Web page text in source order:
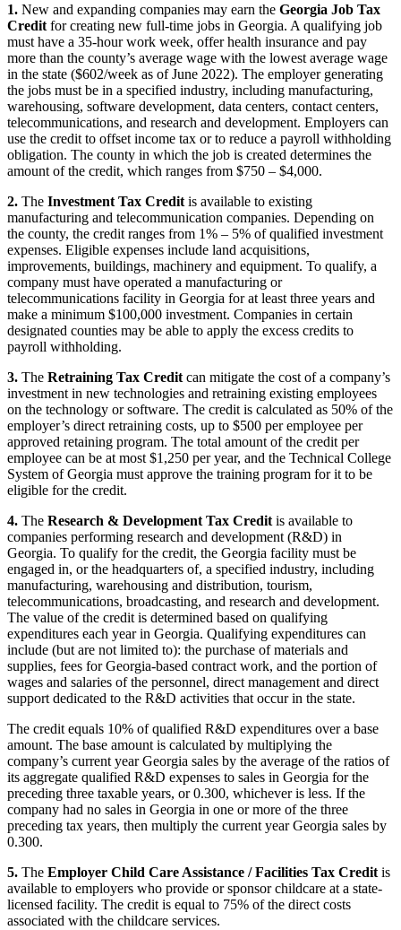
1. New and expanding companies may earn the Georgia Job Tax
Credit for creating new full-time jobs in Georgia. A qualifying job
must have a 35-hour work week, offer health insurance and pay
more than the county’s average wage with the lowest average wage
in the state ($602/week as of June 2022). The employer generating
the jobs must be in a specified industry, including manufacturing,
warehousing, software development, data centers, contact centers,
telecommunications, and research and development. Employers can
use the credit to offset income tax or to reduce a payroll withholding
obligation. The county in which the job is created determines the
amount of the credit, which ranges from $750 – $4,000.
2. The Investment Tax Credit is available to existing
manufacturing and telecommunication companies. Depending on
the county, the credit ranges from 1% – 5% of qualified investment
expenses. Eligible expenses include land acquisitions,
improvements, buildings, machinery and equipment. To qualify, a
company must have operated a manufacturing or
telecommunications facility in Georgia for at least three years and
make a minimum $100,000 investment. Companies in certain
designated counties may be able to apply the excess credits to
payroll withholding.
3. The Retraining Tax Credit can mitigate the cost of a company’s
investment in new technologies and retraining existing employees
on the technology or software. The credit is calculated as 50% of the
employer’s direct retraining costs, up to $500 per employee per
approved retaining program. The total amount of the credit per
employee can be at most $1,250 per year, and the Technical College
System of Georgia must approve the training program for it to be
eligible for the credit.
4. The Research & Development Tax Credit is available to
companies performing research and development (R&D) in
Georgia. To qualify for the credit, the Georgia facility must be
engaged in, or the headquarters of, a specified industry, including
manufacturing, warehousing and distribution, tourism,
telecommunications, broadcasting, and research and development.
The value of the credit is determined based on qualifying
expenditures each year in Georgia. Qualifying expenditures can
include (but are not limited to): the purchase of materials and
supplies, fees for Georgia-based contract work, and the portion of
wages and salaries of the personnel, direct management and direct
support dedicated to the R&D activities that occur in the state.
The credit equals 10% of qualified R&D expenditures over a base
amount. The base amount is calculated by multiplying the
company’s current year Georgia sales by the average of the ratios of
its aggregate qualified R&D expenses to sales in Georgia for the
preceding three taxable years, or 0.300, whichever is less. If the
company had no sales in Georgia in one or more of the three
preceding tax years, then multiply the current year Georgia sales by
0.300.
5. The Employer Child Care Assistance / Facilities Tax Credit is
available to employers who provide or sponsor childcare at a state-
licensed facility. The credit is equal to 75% of the direct costs
associated with the childcare services.